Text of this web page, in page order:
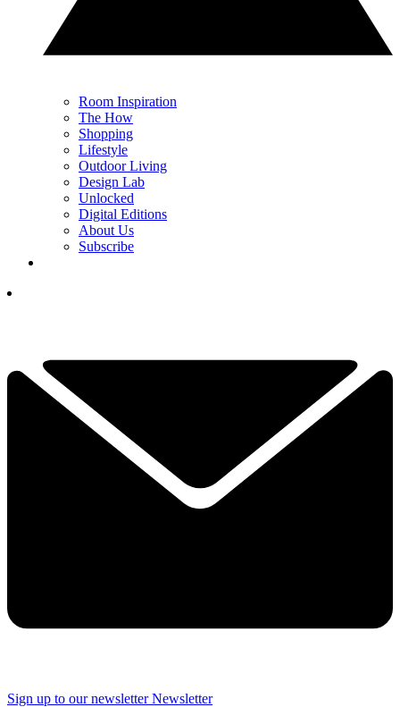
Room Inspiration
The How
Shopping
Lifestyle
Outdoor Living
Design Lab
Unlocked
Digital Editions
About Us
Subscribe
Sign up to our newsletter Newsletter